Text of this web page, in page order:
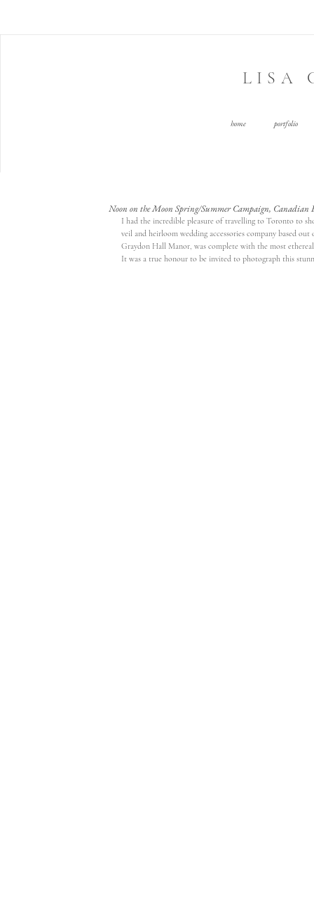
LISA
home portfolio
Noon on the Moon Spring/Summer Campaign, Canadian
I had the incredible pleasure of travelling to Toronto to
veil and heirloom wedding accessories company based
Graydon Hall Manor, was complete with the most
It was a true honour to be invited to photograph this